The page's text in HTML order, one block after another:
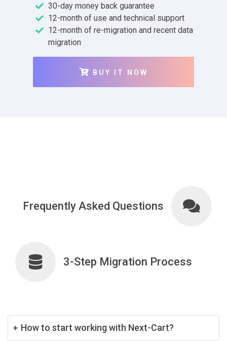
30-day money back guarantee
12-month of use and technical support
12-month of re-migration and recent data
migration
BUY IT NOW
Frequently Asked Questions
3-Step Migration Process
How to start working with Next-Cart?